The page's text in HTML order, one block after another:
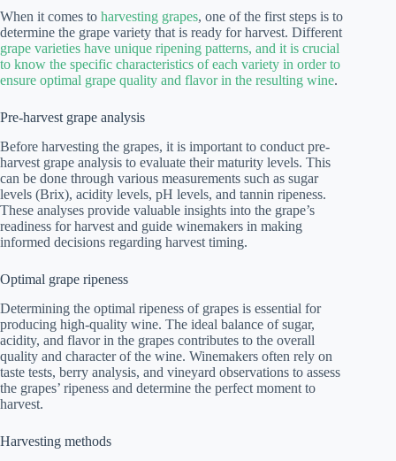
When it comes to harvesting grapes, one of the first steps is to
determine the grape variety that is ready for harvest. Different
grape varieties have unique ripening patterns, and it is crucial
to know the specific characteristics of each variety in order to
ensure optimal grape quality and flavor in the resulting wine.
Pre-harvest grape analysis
Before harvesting the grapes, it is important to conduct pre-
harvest grape analysis to evaluate their maturity levels. This
can be done through various measurements such as sugar
levels (Brix), acidity levels, pH levels, and tannin ripeness.
These analyses provide valuable insights into the grape’s
readiness for harvest and guide winemakers in making
informed decisions regarding harvest timing.
Optimal grape ripeness
Determining the optimal ripeness of grapes is essential for
producing high-quality wine. The ideal balance of sugar,
acidity, and flavor in the grapes contributes to the overall
quality and character of the wine. Winemakers often rely on
taste tests, berry analysis, and vineyard observations to assess
the grapes’ ripeness and determine the perfect moment to
harvest.
Harvesting methods